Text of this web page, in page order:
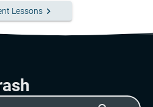
Lessons keyboard_arrow_right